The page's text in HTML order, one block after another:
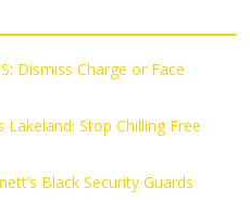
Dismiss Charge or Face
Stop Chilling Free
Black Security Guards